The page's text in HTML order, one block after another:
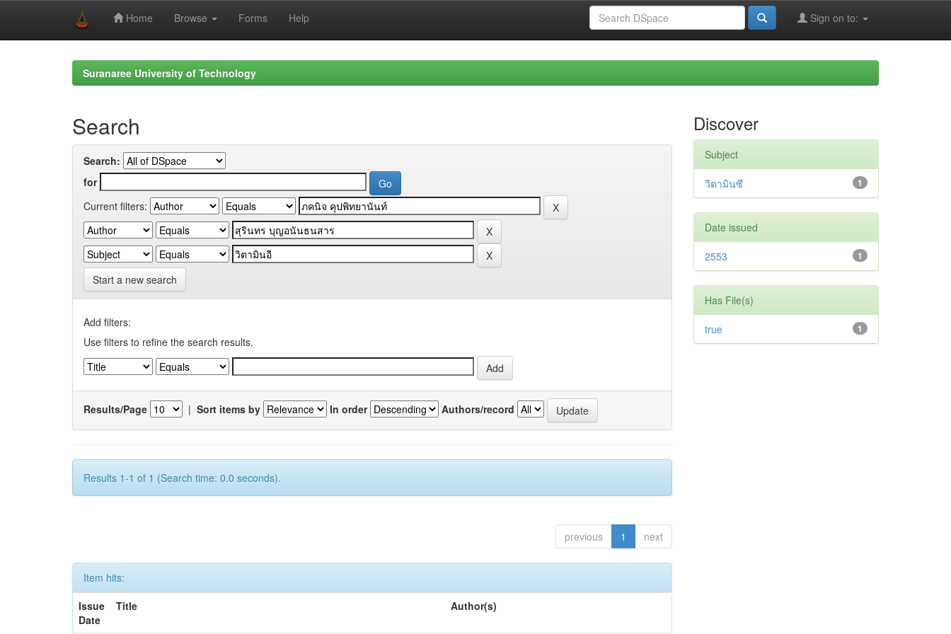
Home Browse Forms Help Sign on to:
Suranaree University of Technology
Search
Search:
for
Current filters:
Start a new search
Add filters:
Use filters to refine the search results.
Results/Page | Sort items by In order Authors/record
Results 1-1 of 1 (Search time: 0.0 seconds).
previous 1 next
Item hits:
Issue
Date
Title Author(s)
Discover
Subject
1
วิตามินซี
Date issued
1
2553
Has File(s)
1
true